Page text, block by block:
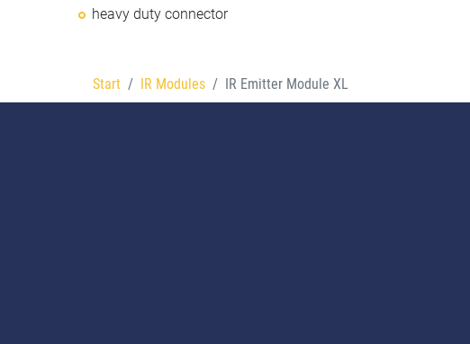
heavy duty connector
Start IR Modules IR Emitter Module XL